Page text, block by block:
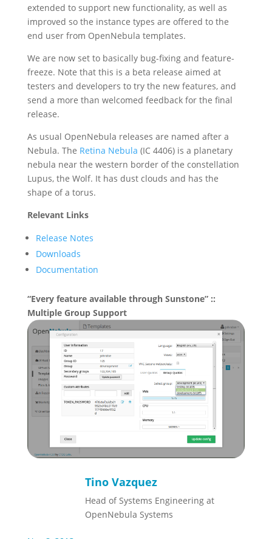
extended to support new functionality, as well as
improved so the instance types are offered to the
end user from OpenNebula templates.
We are now set to basically bug-fixing and feature-
freeze. Note that this is a beta release aimed at
testers and developers to try the new features, and
send a more than welcomed feedback for the final
release.
As usual OpenNebula releases are named after a
Nebula. The Retina Nebula (IC 4406) is a planetary
nebula near the western border of the constellation
Lupus, the Wolf. It has dust clouds and has the
shape of a torus.
Relevant Links
Release Notes
Downloads
Documentation
“Every feature available through Sunstone” ::
Multiple Group Support
Tino Vazquez
Head of Systems Engineering at
OpenNebula Systems